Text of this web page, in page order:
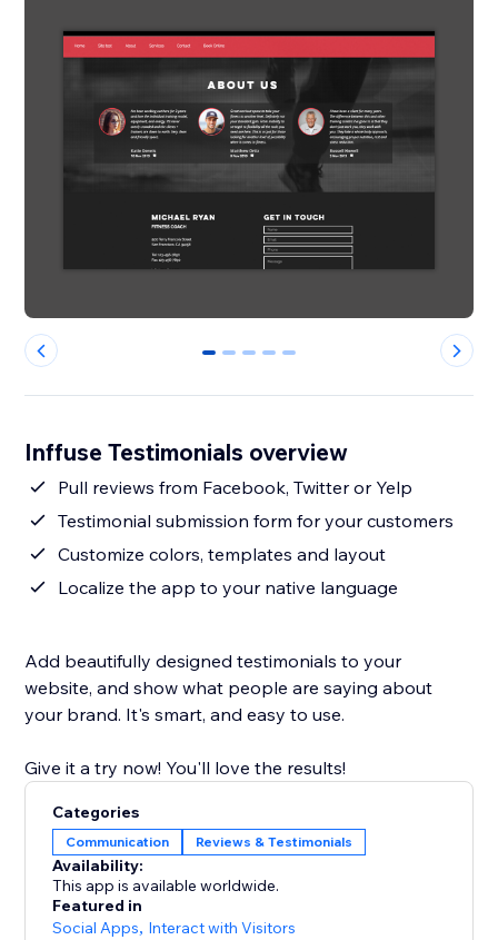
0 1 2 3 4
Inffuse Testimonials overview
Pull reviews from Facebook, Twitter or Yelp
Testimonial submission form for your customers
Customize colors, templates and layout
Localize the app to your native language
Add beautifully designed testimonials to your
website, and show what people are saying about
your brand. It's smart, and easy to use.
Give it a try now! You'll love the results!
Categories
Communication Reviews & Testimonials
Availability:
This app is available worldwide.
Featured in
Social Apps, Interact with Visitors